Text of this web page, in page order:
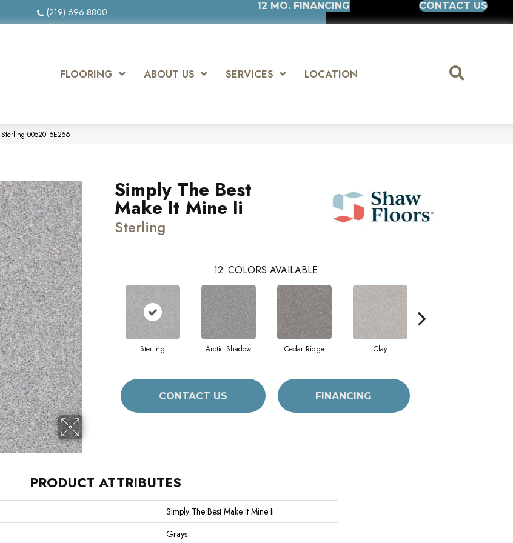
(219) 696-8800
12 MO. FINANCING CONTACT US
FLOORING ABOUT US SERVICES LOCATION
00520_5E256
Simply The Best
Make It Mine Ii
Sterling
12 COLORS AVAILABLE
Sterling Arctic Shadow Cedar Ridge Clay
CONTACT US FINANCING
PRODUCT ATTRIBUTES
Simply The Best Make It Mine Ii
Grays